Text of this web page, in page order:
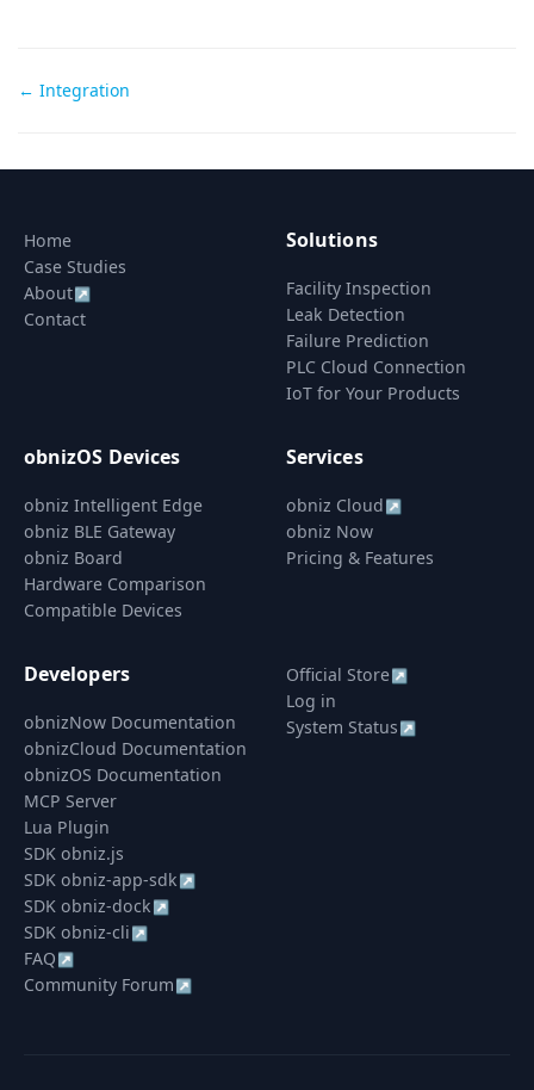
Doc
← Integration
Home
Case Studies
About↗
Contact
Solutions
Facility Inspection
Leak Detection
Failure Prediction
PLC Cloud Connection
IoT for Your Products
obnizOS Devices
obniz Intelligent Edge
obniz BLE Gateway
obniz Board
Hardware Comparison
Compatible Devices
Services
obniz Cloud ↗
obniz Now
Pricing & Features
Developers
obnizNow Documentation
obnizCloud Documentation
obnizOS Documentation
MCP Server
Lua Plugin
SDK obniz.js
SDK obniz-app-sdk ↗
SDK obniz-dock ↗
SDK obniz-cli ↗
FAQ ↗
Community Forum ↗
Official Store↗
Log in
System Status ↗